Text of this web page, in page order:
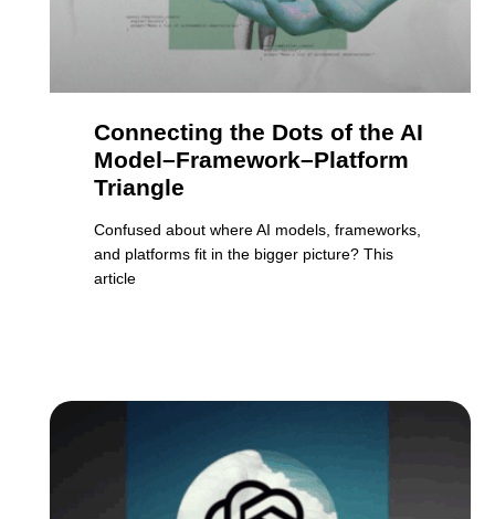
Connecting the Dots of the AI
Model–Framework–Platform
Triangle
Confused about where AI models, frameworks,
and platforms fit in the bigger picture? This
article